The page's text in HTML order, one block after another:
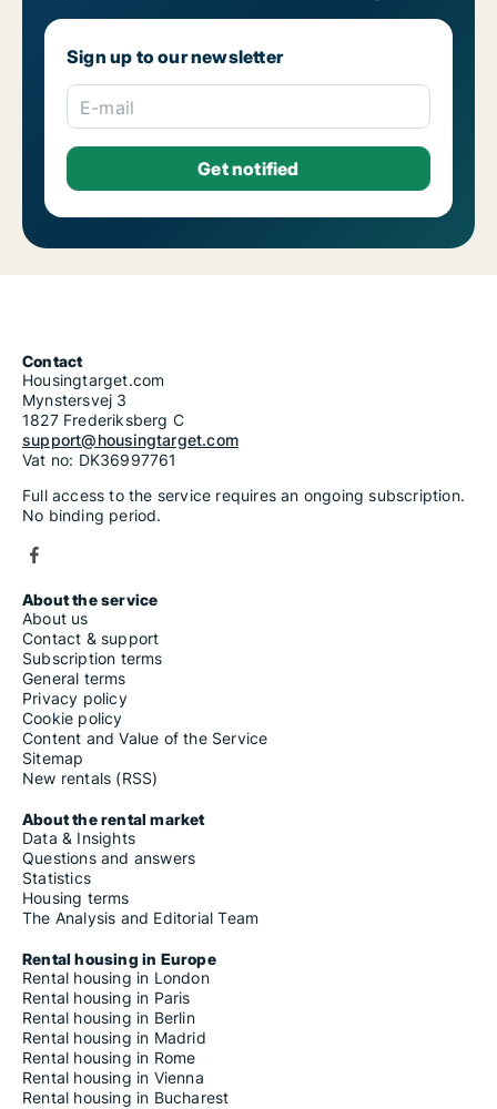
Sign up to our newsletter
E-mail
Contact
Housingtarget.com
Mynstersvej 3
1827 Frederiksberg C
support@housingtarget.com
Vat no: DK36997761
Full access to the service requires an ongoing subscription.
No binding period.
About the service
About us
Contact & support
Subscription terms
General terms
Privacy policy
Cookie policy
Content and Value of the Service
Sitemap
New rentals (RSS)
About the rental market
Data & Insights
Questions and answers
Statistics
Housing terms
The Analysis and Editorial Team
Rental housing in Europe
Rental housing in London
Rental housing in Paris
Rental housing in Berlin
Rental housing in Madrid
Rental housing in Rome
Rental housing in Vienna
Rental housing in Bucharest